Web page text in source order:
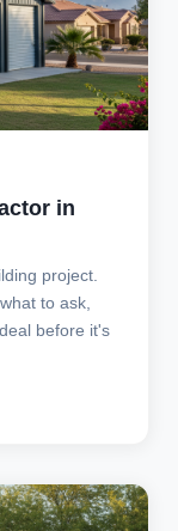
in
project.
to ask,
before it's